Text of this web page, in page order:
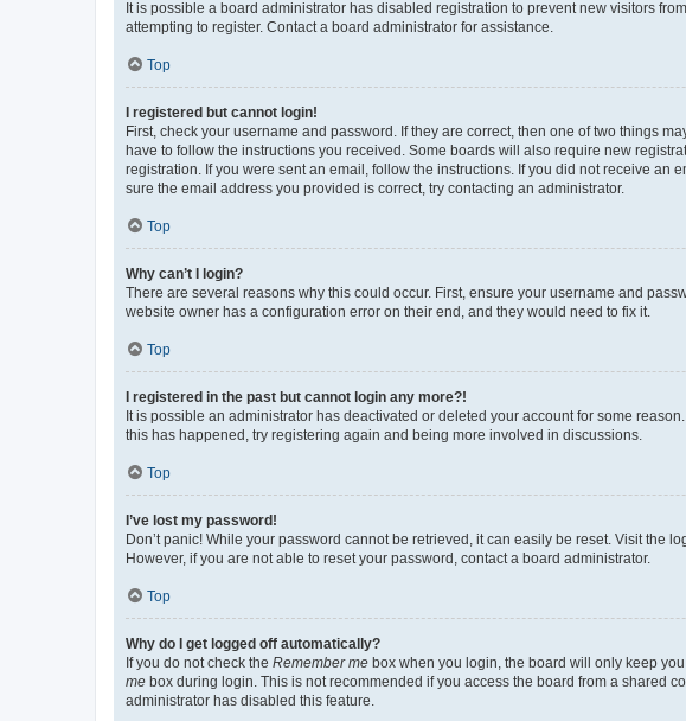
It is possible a board administrator has disabled registration to prevent new visitors
attempting to register. Contact a board administrator for assistance.
Top
I registered but cannot login!
First, check your username and password. If they are correct, then one of two things
have to follow the instructions you received. Some boards will also require new
registration. If you were sent an email, follow the instructions. If you did not receive
sure the email address you provided is correct, try contacting an administrator.
Top
Why can’t I login?
There are several reasons why this could occur. First, ensure your username and
website owner has a configuration error on their end, and they would need to fix it.
Top
I registered in the past but cannot login any more?!
It is possible an administrator has deactivated or deleted your account for some
this has happened, try registering again and being more involved in discussions.
Top
I’ve lost my password!
Don’t panic! While your password cannot be retrieved, it can easily be reset. Visit the
However, if you are not able to reset your password, contact a board administrator.
Top
Why do I get logged off automatically?
If you do not check the Remember me box when you login, the board will only keep
me box during login. This is not recommended if you access the board from a shared
administrator has disabled this feature.